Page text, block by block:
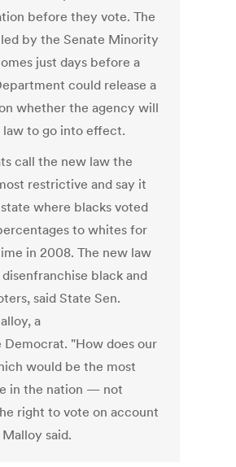
before they vote. The
by the Senate Minority
just days before a
could release a
whether the agency will
law to go into effect.
call the new law the
restrictive and say it
where blacks voted
to whites for
in 2008. The new law
black and
said State Sen.
a
Democrat. "How does our
would be the most
in the nation — not
right to vote on account
said.